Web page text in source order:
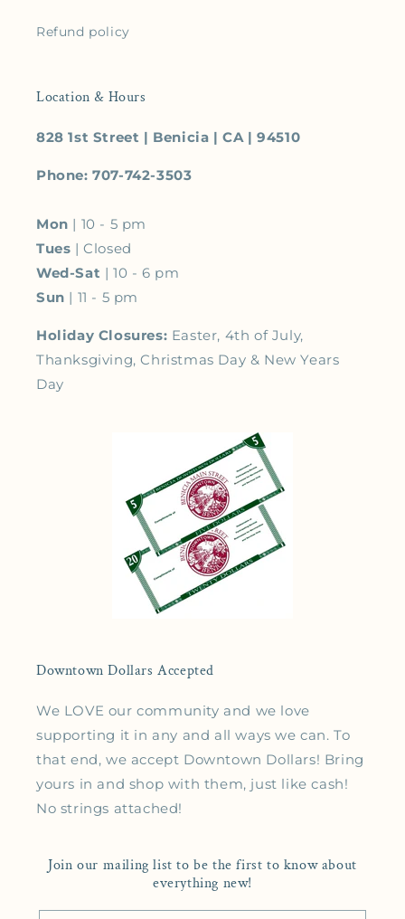
Refund policy
Location & Hours
828 1st Street | Benicia | CA | 94510
Phone: 707-742-3503
Mon | 10 - 5 pm
Tues | Closed
Wed-Sat | 10 - 6 pm
Sun | 11 - 5 pm
Holiday Closures: Easter, 4th of July,
Thanksgiving, Christmas Day & New Years
Day
Downtown Dollars Accepted
We LOVE our community and we love
supporting it in any and all ways we can. To
that end, we accept Downtown Dollars! Bring
yours in and shop with them, just like cash!
No strings attached!
Join our mailing list to be the first to know about
everything new!